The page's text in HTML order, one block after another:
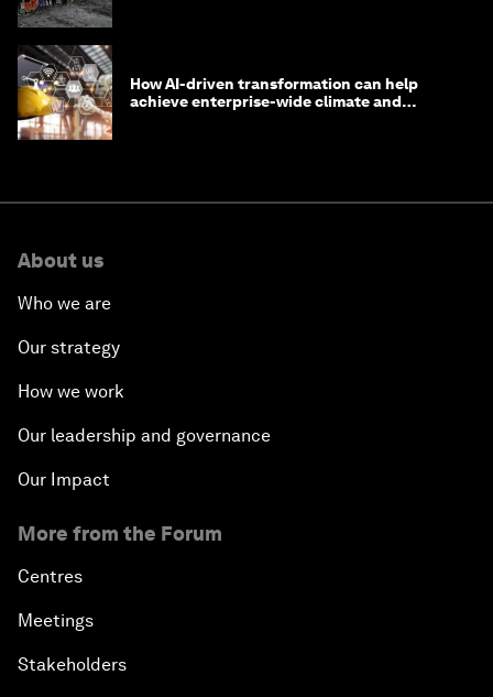
How AI-driven transformation can help
achieve enterprise-wide climate and
About us
Who we are
Our strategy
How we work
Our leadership and governance
Our Impact
More from the Forum
Centres
Meetings
Stakeholders